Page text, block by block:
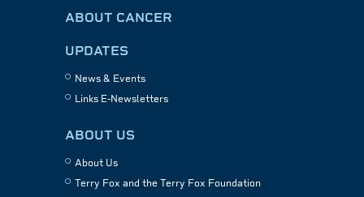
ABOUT CANCER
UPDATES
News & Events
Links E-Newsletters
ABOUT US
About Us
Terry Fox and the Terry Fox Foundation